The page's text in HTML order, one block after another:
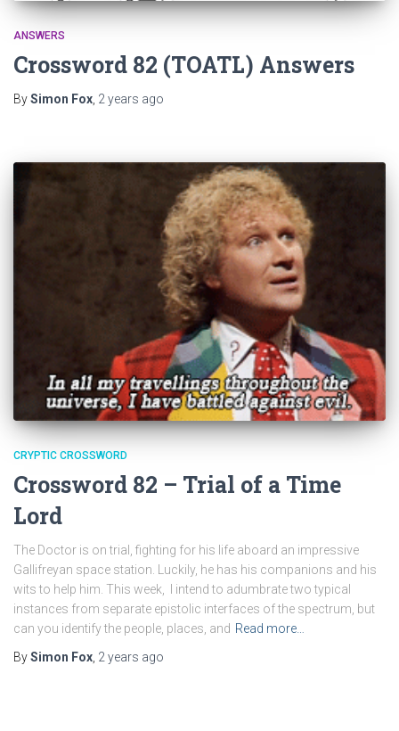
ANSWERS
Crossword 82 (TOATL) Answers
BySimon Fox 2 years ago
CRYPTIC CROSSWORD
Crossword 82 – Trial of a Time
Lord
The Doctor is on trial, fighting for his life aboard an impressive
Gallifreyan space station. Luckily, he has his companions and his
wits to help him. This week, I intend to adumbrate two typical
instances from separate epistolic interfaces of the spectrum, but
can you identify the people, places, and Read more…
BySimon Fox 2 years ago